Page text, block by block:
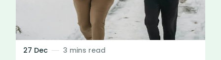
27 Dec 3 mins read